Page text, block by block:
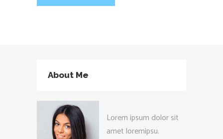
About Me
Lorem ipsum dolor sit
amet loremipsu.